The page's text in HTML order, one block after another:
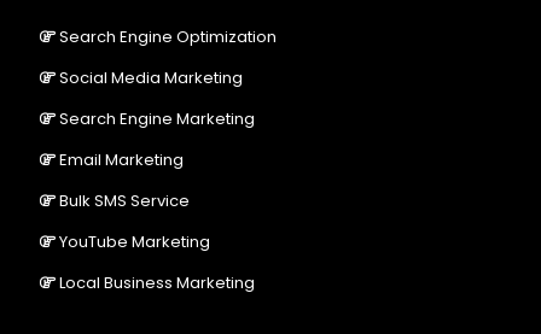
Search Engine Optimization
Social Media Marketing
Search Engine Marketing
Email Marketing
Bulk SMS Service
YouTube Marketing
Local Business Marketing